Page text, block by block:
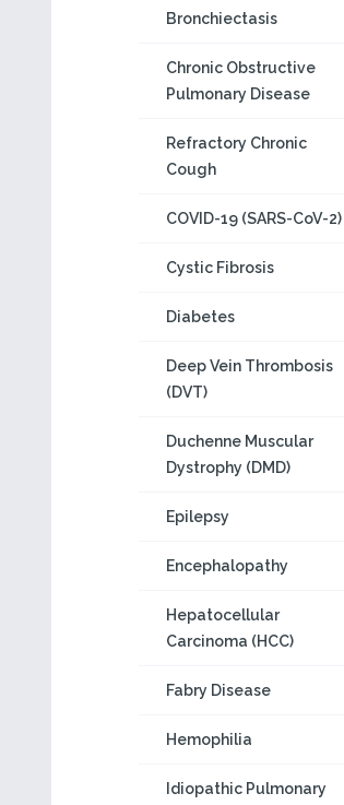
Bronchiectasis
Chronic Obstructive
Pulmonary Disease
Refractory Chronic
Cough
COVID-19 (SARS-CoV-2)
Cystic Fibrosis
Diabetes
Deep Vein Thrombosis
(DVT)
Duchenne Muscular
Dystrophy (DMD)
Epilepsy
Encephalopathy
Hepatocellular
Carcinoma (HCC)
Fabry Disease
Hemophilia
Idiopathic Pulmonary